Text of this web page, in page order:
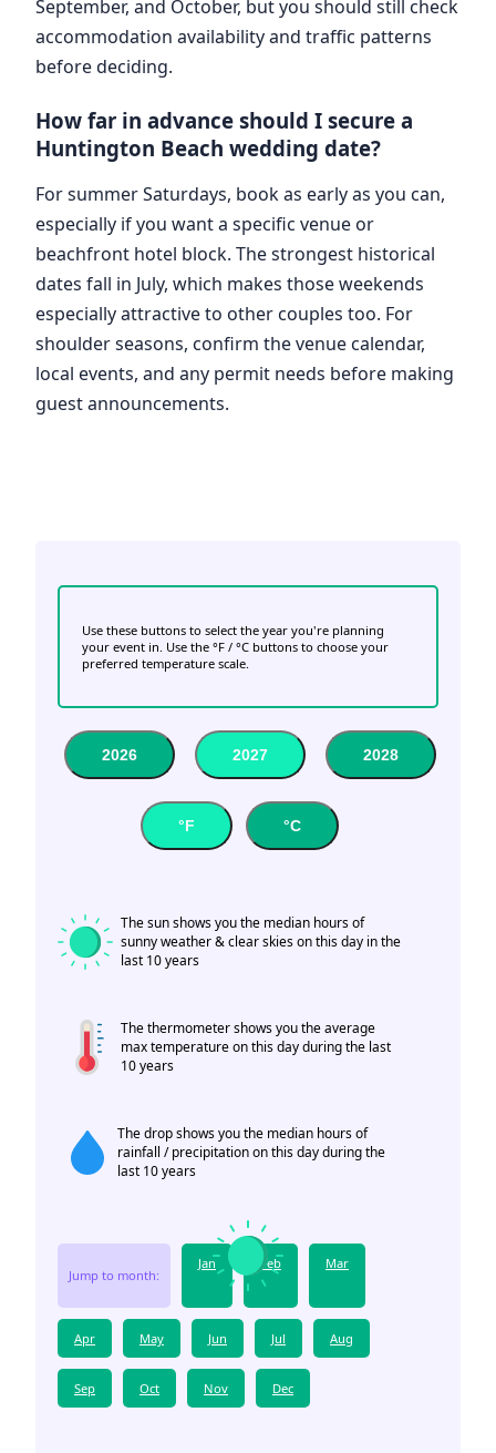
September, and October, but you should still check
accommodation availability and traffic patterns
before deciding.
How far in advance should I secure a
Huntington Beach wedding date?
For summer Saturdays, book as early as you can,
especially if you want a specific venue or
beachfront hotel block. The strongest historical
dates fall in July, which makes those weekends
especially attractive to other couples too. For
shoulder seasons, confirm the venue calendar,
local events, and any permit needs before making
guest announcements.
Use these buttons to select the year you're planning
your event in. Use the °F / °C buttons to choose your
preferred temperature scale.
2026 2027 2028
°F °C
The sun shows you the median hours of
sunny weather & clear skies on this day in the
last 10 years
The thermometer shows you the average
max temperature on this day during the last
10 years
The drop shows you the median hours of
rainfall / precipitation on this day during the
last 10 years
Jump to month:
Jan Feb Mar
Apr May Jun Jul Aug
Sep Oct Nov Dec